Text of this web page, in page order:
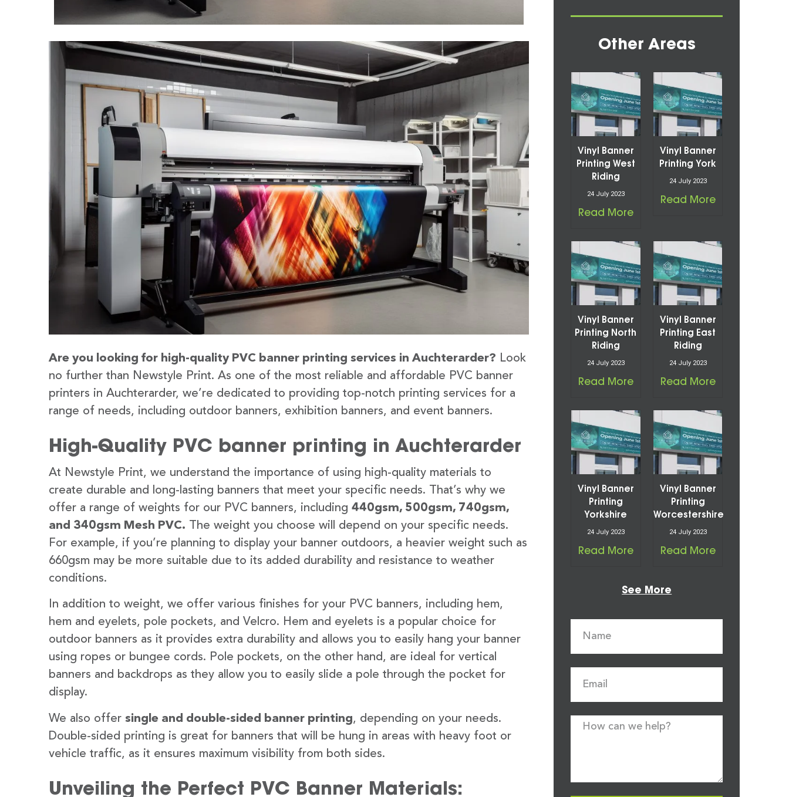
Are you looking for high-quality PVC banner printing services in Auchterarder? Look
no further than Newstyle Print. As one of the most reliable and affordable PVC banner
printers in Auchterarder, we’re dedicated to providing top-notch printing services for a
range of needs, including outdoor banners, exhibition banners, and event banners.
High-Quality PVC banner printing in Auchterarder
At Newstyle Print, we understand the importance of using high-quality materials to
create durable and long-lasting banners that meet your specific needs. That’s why we
offer a range of weights for our PVC banners, including 440gsm, 500gsm, 740gsm,
and 340gsm Mesh PVC. The weight you choose will depend on your specific needs.
For example, if you’re planning to display your banner outdoors, a heavier weight such as
660gsm may be more suitable due to its added durability and resistance to weather
conditions.
In addition to weight, we offer various finishes for your PVC banners, including hem,
hem and eyelets, pole pockets, and Velcro. Hem and eyelets is a popular choice for
outdoor banners as it provides extra durability and allows you to easily hang your banner
using ropes or bungee cords. Pole pockets, on the other hand, are ideal for vertical
banners and backdrops as they allow you to easily slide a pole through the pocket for
display.
We also offer single and double-sided banner printing, depending on your needs.
Double-sided printing is great for banners that will be hung in areas with heavy foot or
vehicle traffic, as it ensures maximum visibility from both sides.
Unveiling the Perfect PVC Banner Materials:
Other Areas
Vinyl Banner
Printing West
Riding
24 July 2023
Read More
Vinyl Banner
Printing York
24 July 2023
Read More
Vinyl Banner
Printing North
Riding
24 July 2023
Read More
Vinyl Banner
Printing East
Riding
24 July 2023
Read More
Vinyl Banner
Printing
Yorkshire
24 July 2023
Read More
Vinyl Banner
Printing
Worcestershire
24 July 2023
Read More
See More